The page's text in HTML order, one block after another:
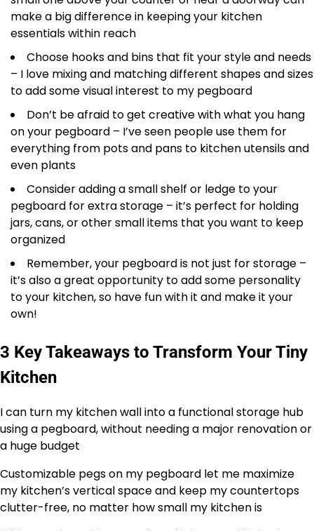
make a big difference in keeping your kitchen
essentials within reach
Choose hooks and bins that fit your style and needs
– I love mixing and matching different shapes and sizes
to add some visual interest to my pegboard
Don’t be afraid to get creative with what you hang
on your pegboard – I’ve seen people use them for
everything from pots and pans to kitchen utensils and
even plants
Consider adding a small shelf or ledge to your
pegboard for extra storage – it’s perfect for holding
jars, cans, or other small items that you want to keep
organized
Remember, your pegboard is not just for storage –
it’s also a great opportunity to add some personality
to your kitchen, so have fun with it and make it your
own!
3 Key Takeaways to Transform Your Tiny
Kitchen
I can turn my kitchen wall into a functional storage hub
using a pegboard, without needing a major renovation or
a huge budget
Customizable pegs on my pegboard let me maximize
my kitchen’s vertical space and keep my countertops
clutter-free, no matter how small my kitchen is